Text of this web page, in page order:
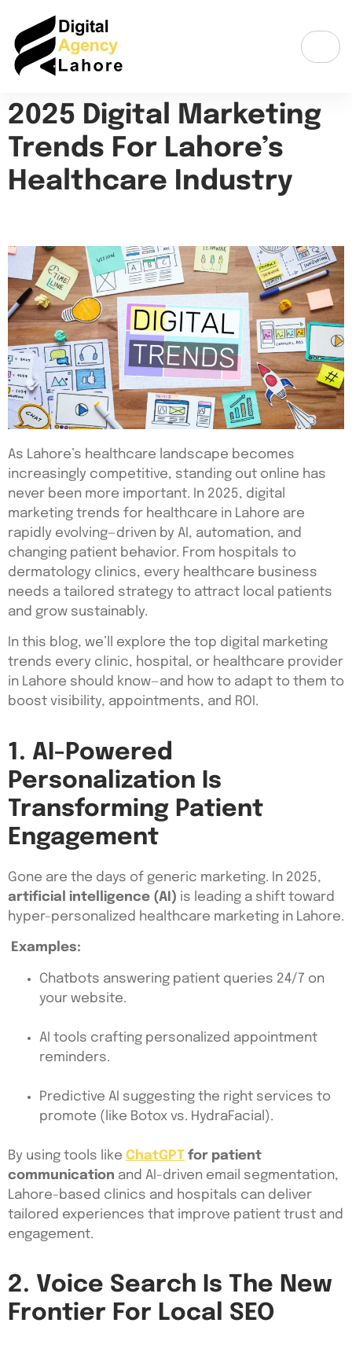
2025 Digital Marketing
Trends For Lahore’s
Healthcare Industry
As Lahore’s healthcare landscape becomes
increasingly competitive, standing out online has
never been more important. In 2025, digital
marketing trends for healthcare in Lahore are
rapidly evolving—driven by AI, automation, and
changing patient behavior. From hospitals to
dermatology clinics, every healthcare business
needs a tailored strategy to attract local patients
and grow sustainably.
In this blog, we’ll explore the top digital marketing
trends every clinic, hospital, or healthcare provider
in Lahore should know—and how to adapt to them to
boost visibility, appointments, and ROI.
1. AI-Powered
Personalization Is
Transforming Patient
Engagement
Gone are the days of generic marketing. In 2025,
artificial intelligence (AI) is leading a shift toward
hyper-personalized healthcare marketing in Lahore.
Examples:
Chatbots answering patient queries 24/7 on
your website.
AI tools crafting personalized appointment
reminders.
Predictive AI suggesting the right services to
promote (like Botox vs. HydraFacial).
By using tools like ChatGPT for patient
communication and AI-driven email segmentation,
Lahore-based clinics and hospitals can deliver
tailored experiences that improve patient trust and
engagement.
2. Voice Search Is The New
Frontier For Local SEO